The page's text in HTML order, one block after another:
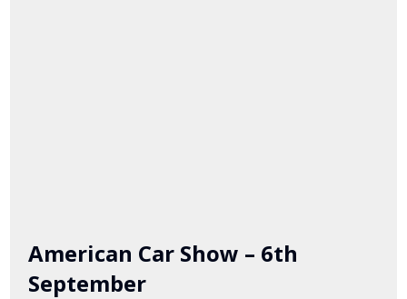
American Car Show – 6th
September